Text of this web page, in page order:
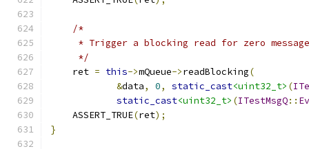
/*
* Trigger a blocking read for zero
     */
    ret
= this->mQueue->readBlocking(
&data, 0, static_cast<uint32_t> (
static_cast<uint32_t> (ITestMsgQ::
    ASSERT_TRUE
(ret);
}